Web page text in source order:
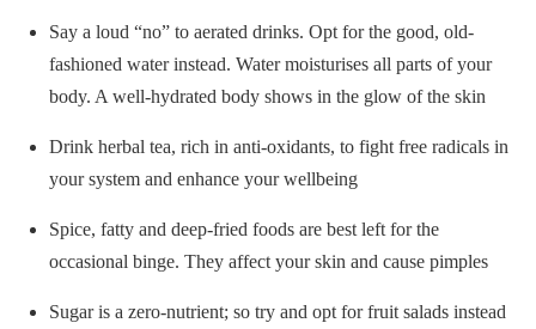
Say a loud “no” to aerated drinks. Opt for the good, old-
fashioned water instead. Water moisturises all parts of your
body. A well-hydrated body shows in the glow of the skin
Drink herbal tea, rich in anti-oxidants, to fight free radicals in
your system and enhance your wellbeing
Spice, fatty and deep-fried foods are best left for the
occasional binge. They affect your skin and cause pimples
Sugar is a zero-nutrient; so try and opt for fruit salads instead